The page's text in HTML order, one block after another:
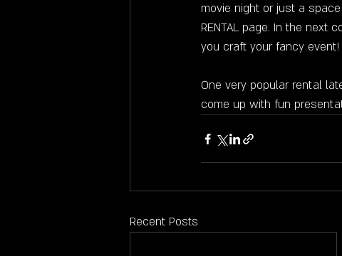
movie night or just a
RENTAL page. In the next
you craft your fancy event!
One very popular rental
come up with fun
Recent Posts